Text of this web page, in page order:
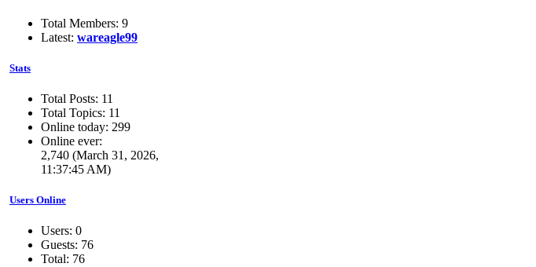
Total Members: 9
Latest: wareagle99
Stats
Total Posts: 11
Total Topics: 11
Online today: 299
Online ever:
2,740 (March 31, 2026,
11:37:45 AM)
Users Online
Users: 0
Guests: 76
Total: 76